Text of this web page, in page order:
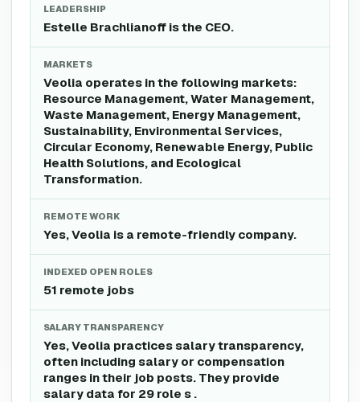
LEADERSHIP
Estelle Brachlianoff is the CEO.
MARKETS
Veolia operates in the following markets:
Resource Management, Water Management,
Waste Management, Energy Management,
Sustainability, Environmental Services,
Circular Economy, Renewable Energy, Public
Health Solutions, and Ecological
Transformation.
REMOTE WORK
Yes, Veolia is a remote-friendly company.
INDEXED OPEN ROLES
51 remote jobs
SALARY TRANSPARENCY
Yes, Veolia practices salary transparency,
often including salary or compensation
ranges in their job posts. They provide
salary data for 29 role s .